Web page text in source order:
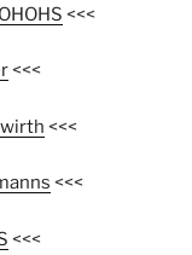
<<<
<<<
<<<
<<<
<<<